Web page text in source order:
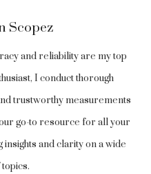
Scopez
and reliability are my top
I conduct thorough
trustworthy measurements
go-to resource for all your
and clarity on a wide